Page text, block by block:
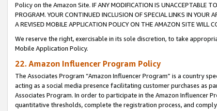
Policy on the Amazon Site. IF ANY MODIFICATION IS UNACCEPTABLE
PROGRAM. YOUR CONTINUED INCLUSION OF SPECIAL LINKS IN
A REVISED MOBILE APPLICATION POLICY ON THE AMAZON SITE WILL
We reserve the right, exercisable in its sole discretion, to take
Mobile Application Policy.
22. Amazon Influencer Program Policy
The Associates Program “Amazon Influencer Program” is a country
acting as a social media presence facilitating customer purchases as
Associates Program. In order to participate in the Amazon Influencer
quantitative thresholds, complete the registration process, and